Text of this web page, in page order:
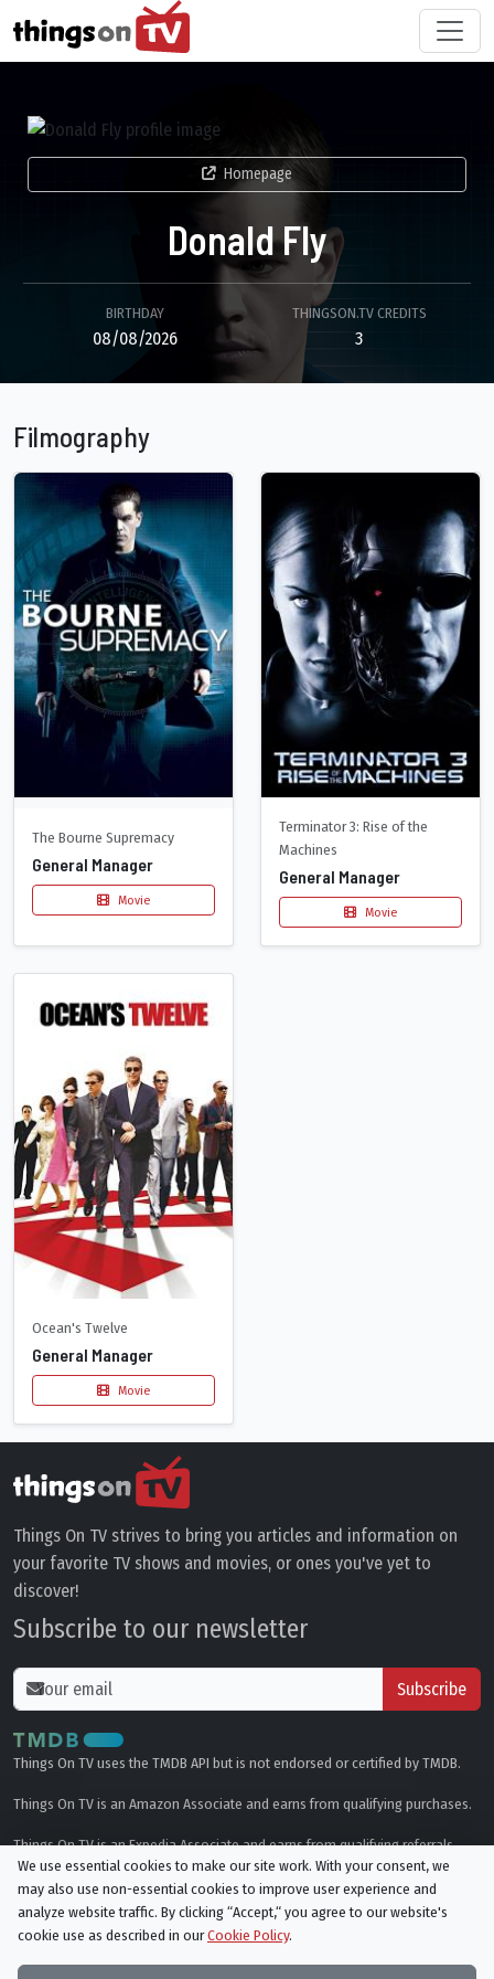
Homepage
Donald Fly
BIRTHDAY
08/08/2026
THINGSON.TV CREDITS
3
Filmography
The Bourne Supremacy
General Manager
Movie
Terminator 3: Rise of the
Machines
General Manager
Movie
Ocean's Twelve
General Manager
Movie
Things On TV strives to bring you articles and information on
your favorite TV shows and movies, or ones you've yet to
discover!
Subscribe to our newsletter
Subscribe
Things On TV uses the TMDB API but is not endorsed or certified by TMDB.
Things On TV is an Amazon Associate and earns from qualifying purchases.
Things On TV is an Expedia Associate and earns from qualifying referrals.
Genres
We use essential cookies to make our site work. With your consent, we
may also use non-essential cookies to improve user experience and
analyze website traffic. By clicking “Accept,“ you agree to our website's
cookie use as described in ourCookie Policy.